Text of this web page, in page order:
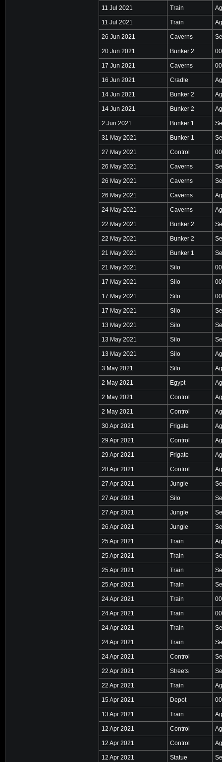
11 Jul 2021 Train
11 Jul 2021 Train
26 Jun 2021 Caverns
20 Jun 2021 Bunker 2
17 Jun 2021 Caverns
16 Jun 2021 Cradle
14 Jun 2021 Bunker 2
14 Jun 2021 Bunker 2
2 Jun 2021 Bunker 1
31 May 2021 Bunker 1
27 May 2021 Control
26 May 2021 Caverns
26 May 2021 Caverns
26 May 2021 Caverns
24 May 2021 Caverns
22 May 2021 Bunker 2
22 May 2021 Bunker 2
21 May 2021 Bunker 1
21 May 2021 Silo
17 May 2021 Silo
17 May 2021 Silo
17 May 2021 Silo
13 May 2021 Silo
13 May 2021 Silo
13 May 2021 Silo
3 May 2021 Silo
2 May 2021 Egypt
2 May 2021 Control
2 May 2021 Control
30 Apr 2021 Frigate
29 Apr 2021 Control
29 Apr 2021 Frigate
28 Apr 2021 Control
27 Apr 2021 Jungle
27 Apr 2021 Silo
27 Apr 2021 Jungle
26 Apr 2021 Jungle
25 Apr 2021 Train
25 Apr 2021 Train
25 Apr 2021 Train
25 Apr 2021 Train
24 Apr 2021 Train
24 Apr 2021 Train
24 Apr 2021 Train
24 Apr 2021 Train
24 Apr 2021 Control
22 Apr 2021 Streets
22 Apr 2021 Train
15 Apr 2021 Depot
13 Apr 2021 Train
12 Apr 2021 Control
12 Apr 2021 Control
12 Apr 2021 Statue